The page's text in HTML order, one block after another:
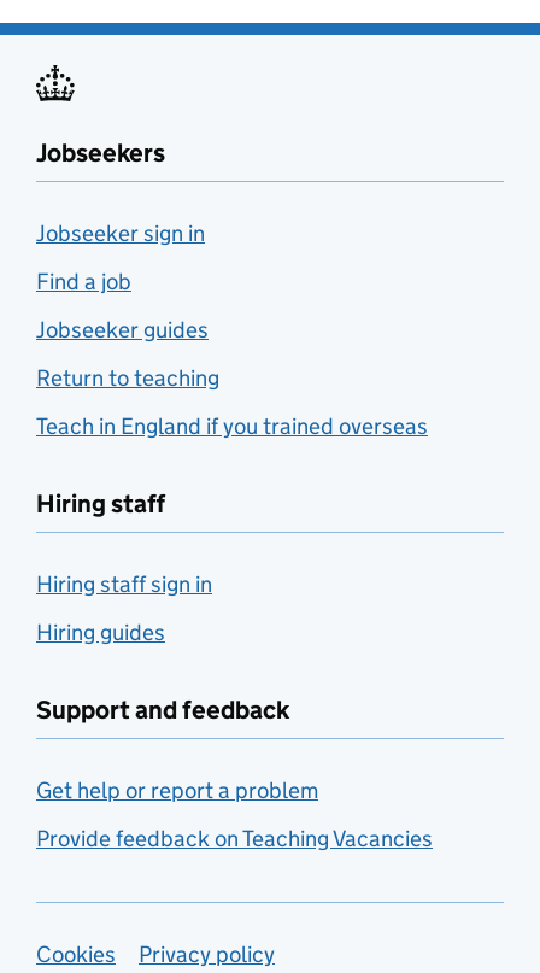
Jobseekers
Jobseeker sign in
Find a job
Jobseeker guides
Return to teaching
Teach in England if you trained overseas
Hiring staff
Hiring staff sign in
Hiring guides
Support and feedback
Get help or report a problem
Provide feedback on Teaching Vacancies
Support links
Cookies Privacy policy